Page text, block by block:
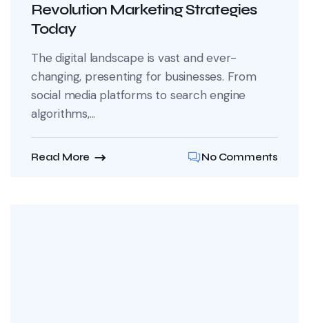
Revolution Marketing Strategies
Today
The digital landscape is vast and ever-
changing, presenting for businesses. From
social media platforms to search engine
algorithms,...
Read More No Comments